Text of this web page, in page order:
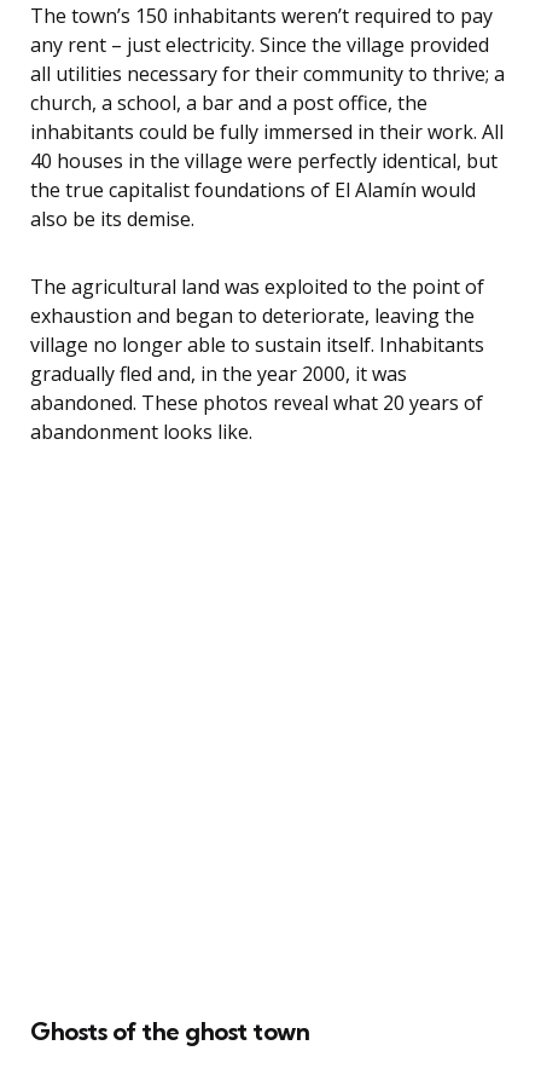
The town’s 150 inhabitants weren’t required to pay
any rent – just electricity. Since the village provided
all utilities necessary for their community to thrive; a
church, a school, a bar and a post office, the
inhabitants could be fully immersed in their work. All
40 houses in the village were perfectly identical, but
the true capitalist foundations of El Alamín would
also be its demise.
The agricultural land was exploited to the point of
exhaustion and began to deteriorate, leaving the
village no longer able to sustain itself. Inhabitants
gradually fled and, in the year 2000, it was
abandoned. These photos reveal what 20 years of
abandonment looks like.
Ghosts of the ghost town